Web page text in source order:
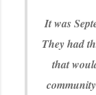
It was
They had
that